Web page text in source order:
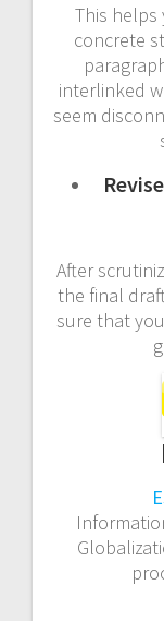
This helps
concrete
interlinked
seem
After
the final
sure that